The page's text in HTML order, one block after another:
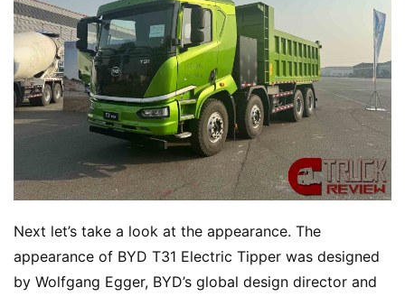
Next let’s take a look at the appearance. The
appearance of BYD T31 Electric Tipper was designed
by Wolfgang Egger, BYD’s global design director and